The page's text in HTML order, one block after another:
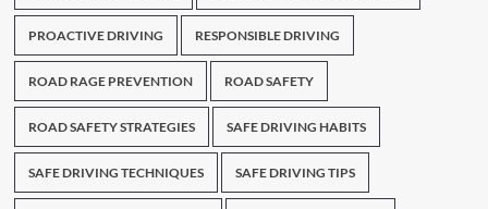
PROACTIVE DRIVING RESPONSIBLE DRIVING
ROAD RAGE PREVENTION ROAD SAFETY
ROAD SAFETY STRATEGIES SAFE DRIVING HABITS
SAFE DRIVING TECHNIQUES SAFE DRIVING TIPS